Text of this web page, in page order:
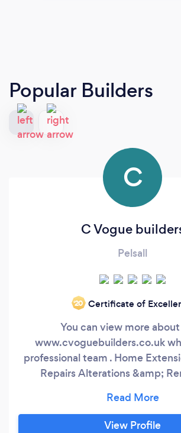
Popular Builders
C
C Vogue
Pelsall
‘20 Certificate of
You can view more
www.cvoguebuilders.co.uk
professional team . Home
Repairs Alterations &amp;
Roofs Contact
View Profile